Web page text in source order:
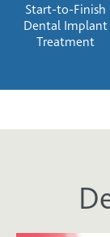
Start-to-Finish
Dental Implant
Treatment